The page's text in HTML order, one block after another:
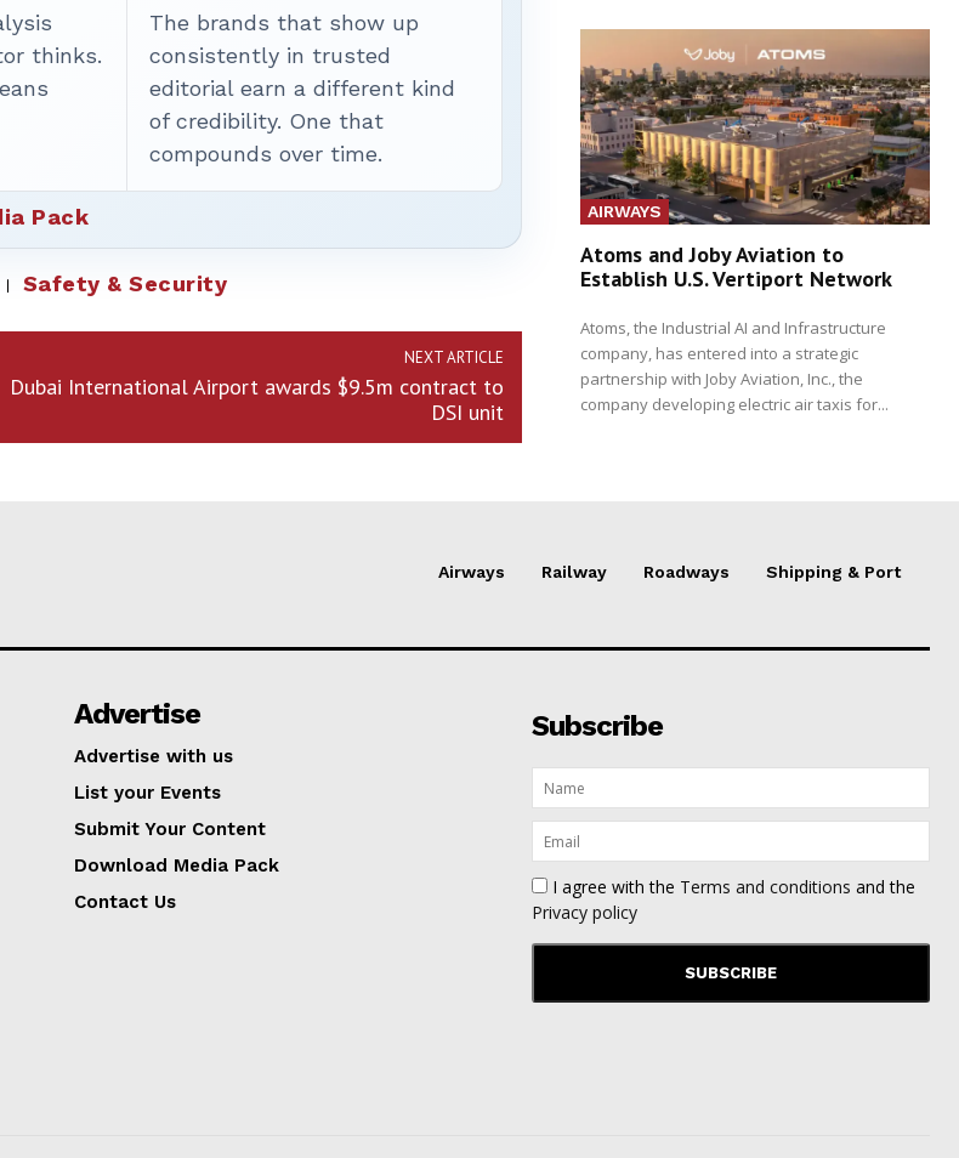
thinks.
The brands that show up
consistently in trusted
editorial earn a different kind
of credibility. One that
compounds over time.
Pack
Safety & Security
NEXT ARTICLE
Dubai International Airport awards $9.5m contract to
DSI unit
AIRWAYS
Atoms and Joby Aviation to
Establish U.S. Vertiport Network
Atoms, the Industrial AI and Infrastructure
company, has entered into a strategic
partnership with Joby Aviation, Inc., the
company developing electric air taxis for...
Airways Railway Roadways Shipping & Port
Advertise
Advertise with us
List your Events
Submit Your Content
Download Media Pack
Contact Us
Subscribe
I agree with the Terms and conditions and the
Privacy policy